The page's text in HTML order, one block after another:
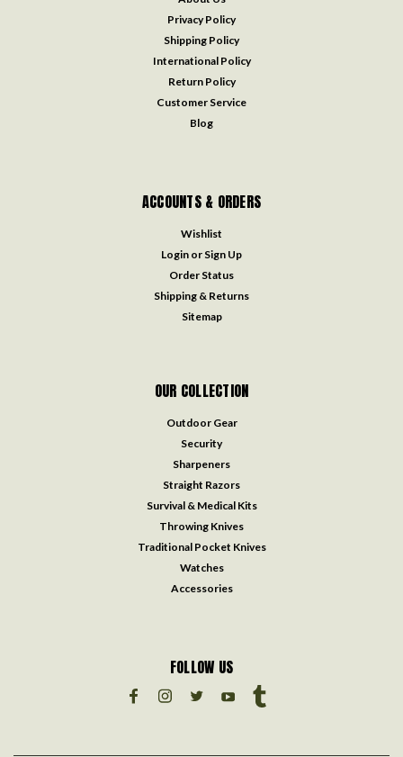
Privacy Policy
Shipping Policy
International Policy
Return Policy
Customer Service
Blog
ACCOUNTS & ORDERS
Wishlist
Login or Sign Up
Order Status
Shipping & Returns
Sitemap
OUR COLLECTION
Outdoor Gear
Security
Sharpeners
Straight Razors
Survival & Medical Kits
Throwing Knives
Traditional Pocket Knives
Watches
Accessories
FOLLOW US